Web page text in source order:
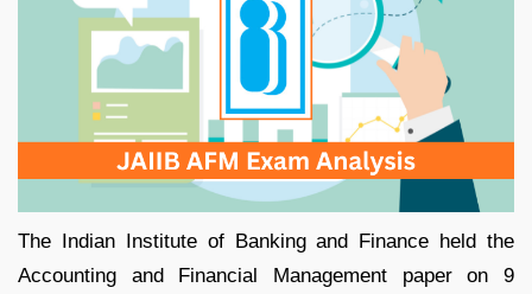
The Indian Institute of Banking and Finance held the
Accounting and Financial Management paper on 9